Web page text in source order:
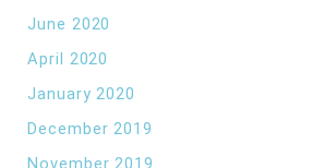
June 2020
April 2020
January 2020
December 2019
November 2019